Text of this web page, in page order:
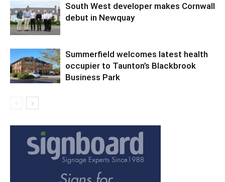
South West developer makes Cornwall
debut in Newquay
Summerfield welcomes latest health
occupier to Taunton’s Blackbrook
Business Park